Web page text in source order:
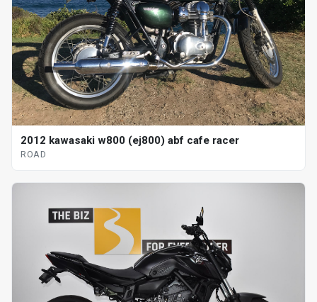
2012 kawasaki w800 (ej800) abf cafe racer
ROAD